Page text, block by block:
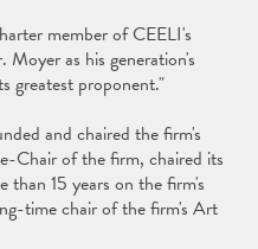
member of CEELI's
as his generation's
greatest proponent."
and chaired the firm's
Chair of the firm, chaired its
than 15 years on the firm's
time chair of the firm's Art